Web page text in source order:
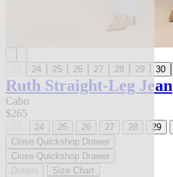
24 25 26 27 28 29 30
Ruth Straight-Leg Jean
Cabo
$265
24 25 26 27 28 29
Close Quickshop Drawer
Close Quickshop Drawer
Size Chart